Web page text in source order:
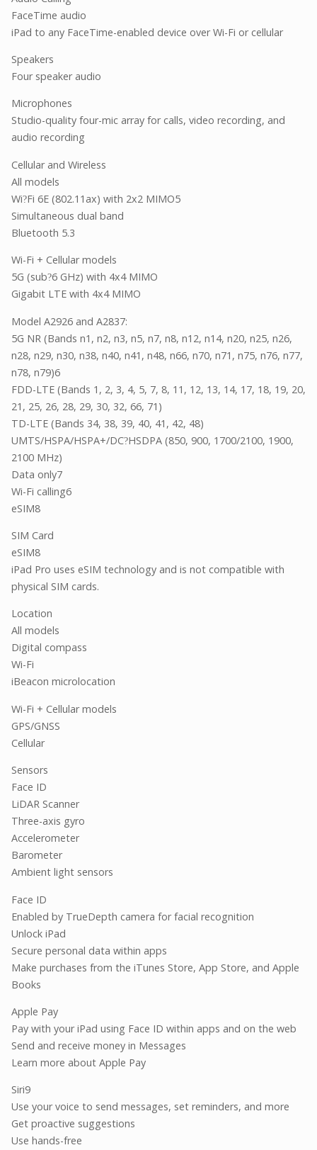
FaceTime audio
iPad to any FaceTime-enabled device over Wi-Fi or cellular
Speakers
Four speaker audio
Microphones
Studio-quality four-mic array for calls, video recording, and
audio recording
Cellular and Wireless
All models
Wi?Fi 6E (802.11ax) with 2x2 MIMO5
Simultaneous dual band
Bluetooth 5.3
Wi-Fi + Cellular models
5G (sub?6 GHz) with 4x4 MIMO
Gigabit LTE with 4x4 MIMO
Model A2926 and A2837:
5G NR (Bands n1, n2, n3, n5, n7, n8, n12, n14, n20, n25, n26,
n28, n29, n30, n38, n40, n41, n48, n66, n70, n71, n75, n76, n77,
n78, n79)6
FDD-LTE (Bands 1, 2, 3, 4, 5, 7, 8, 11, 12, 13, 14, 17, 18, 19, 20,
21, 25, 26, 28, 29, 30, 32, 66, 71)
TD-LTE (Bands 34, 38, 39, 40, 41, 42, 48)
UMTS/HSPA/HSPA+/DC?HSDPA (850, 900, 1700/2100, 1900,
2100 MHz)
Data only7
Wi-Fi calling6
eSIM8
SIM Card
eSIM8
iPad Pro uses eSIM technology and is not compatible with
physical SIM cards.
Location
All models
Digital compass
Wi-Fi
iBeacon microlocation
Wi-Fi + Cellular models
GPS/GNSS
Cellular
Sensors
Face ID
LiDAR Scanner
Three-axis gyro
Accelerometer
Barometer
Ambient light sensors
Face ID
Enabled by TrueDepth camera for facial recognition
Unlock iPad
Secure personal data within apps
Make purchases from the iTunes Store, App Store, and Apple
Books
Apple Pay
Pay with your iPad using Face ID within apps and on the web
Send and receive money in Messages
Learn more about Apple Pay
Siri9
Use your voice to send messages, set reminders, and more
Get proactive suggestions
Use hands-free